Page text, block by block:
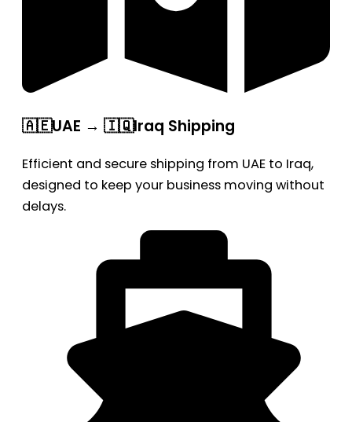
🇦🇪UAE → 🇮🇶Iraq Shipping
Efficient and secure shipping from UAE to Iraq,
designed to keep your business moving without
delays.